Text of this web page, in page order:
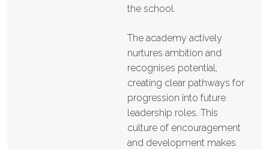
the school.
The academy actively
nurtures ambition and
recognises potential,
creating clear pathways for
progression into future
leadership roles. This
culture of encouragement
and development makes